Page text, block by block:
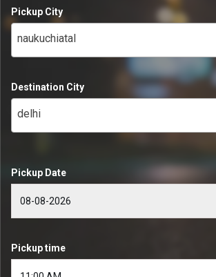
Pickup City
naukuchiatal
Destination City
delhi
Pickup Date
Pickup time